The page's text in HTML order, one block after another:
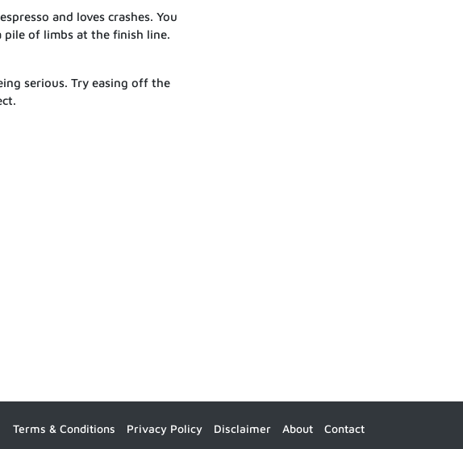
and loves crashes. You
of limbs at the finish line.
serious. Try easing off the
Terms & Conditions Privacy Policy Disclaimer About Contact